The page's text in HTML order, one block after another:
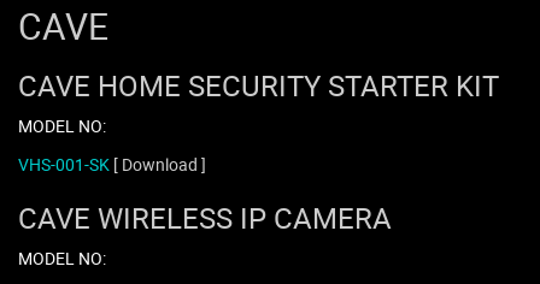
CAVE
CAVE HOME SECURITY STARTER KIT
MODEL NO:
VHS-001-SK [ Download ]
CAVE WIRELESS IP CAMERA
MODEL NO: